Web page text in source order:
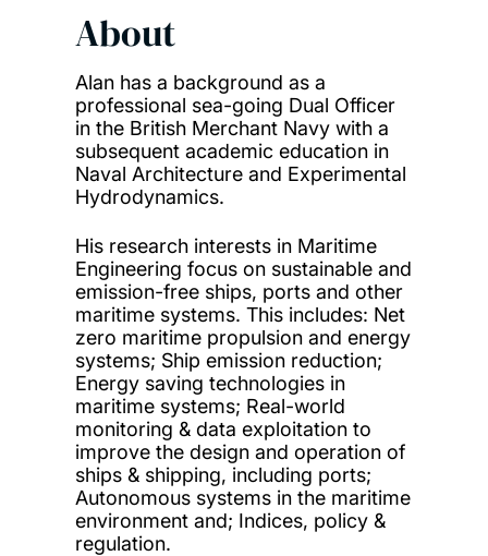
About
Alan has a background as a
professional sea-going Dual Officer
in the British Merchant Navy with a
subsequent academic education in
Naval Architecture and Experimental
Hydrodynamics.
His research interests in Maritime
Engineering focus on sustainable and
emission-free ships, ports and other
maritime systems. This includes: Net
zero maritime propulsion and energy
systems; Ship emission reduction;
Energy saving technologies in
maritime systems; Real-world
monitoring & data exploitation to
improve the design and operation of
ships & shipping, including ports;
Autonomous systems in the maritime
environment and; Indices, policy &
regulation.